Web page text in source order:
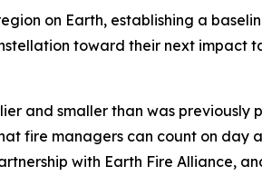
on Earth, establishing a
toward their next impact
and smaller than was previously
fire managers can count on day
with Earth Fire Alliance,